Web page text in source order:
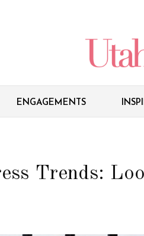
ENGAGEMENTS
Trends: